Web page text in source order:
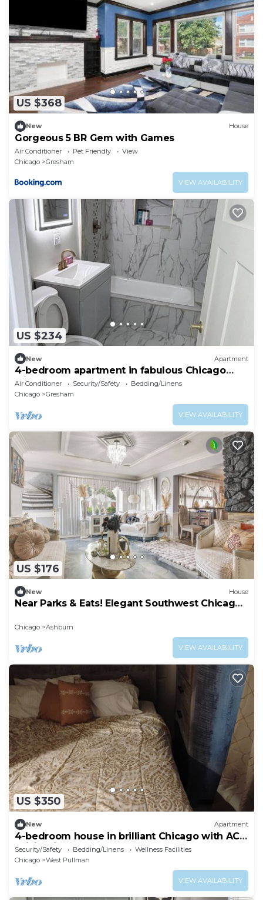
US $368
New House
Gorgeous 5 BR Gem with Games
Air Conditioner Pet Friendly
View
Chicago
Gresham
VIEW AVAILABILITY
US $234
New Apartment
4-bedroom apartment in fabulous Chicago
with AC for your stay
Air Conditioner Security/Safety
Bedding/Linens
Chicago
Gresham
VIEW AVAILABILITY
US $176
New House
Near Parks & Eats! Elegant Southwest Chicago
Chicago Ashburn
VIEW AVAILABILITY
US $350
New Apartment
4-bedroom house in brilliant Chicago with AC,
WiFi. Enjoy your stay.
Security/Safety Bedding/Linens
Wellness Facilities
Chicago
West Pullman
VIEW AVAILABILITY